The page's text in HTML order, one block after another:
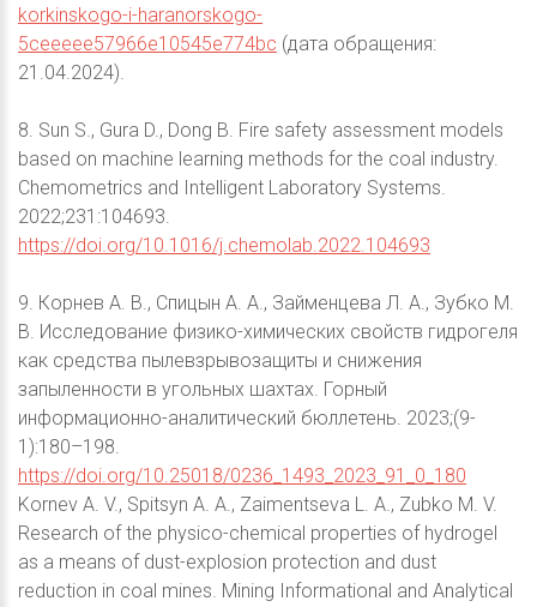
korkinskogo-i-haranorskogo-
5ceeeee57966e10545e774bc (дата обращения:
21.04.2024).
8. Sun S., Gura D., Dong B. Fire safety assessment models
based on machine learning methods for the coal industry.
Chemometrics and Intelligent Laboratory Systems.
2022;231:104693.
https://doi.org/10.1016/j.chemolab.2022.104693
9. Корнев А. В., Спицын А. А., Займенцева Л. А., Зубко М.
В. Исследование физико-химических свойств гидрогеля
как средства пылевзрывозащиты и снижения
запыленности в угольных шахтах. Горный
информационно-аналитический бюллетень. 2023;(9-
1):180–198.
https://doi.org/10.25018/0236_1493_2023_91_0_180
Kornev A. V., Spitsyn A. A., Zaimentseva L. A., Zubko M. V.
Research of the physico-chemical properties of hydrogel
as a means of dust-explosion protection and dust
reduction in coal mines. Mining Informational and Analytical